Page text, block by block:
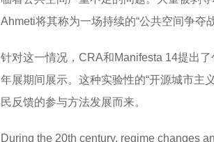
Ahmeti将其称为一场持续的“公共空间争夺战
针对这一情况，CRA和Manifesta 14提出
年展期间展示。这种实验性的“开源城市主
民反馈的参与方法发展而来。
During the 20th century, regime changes